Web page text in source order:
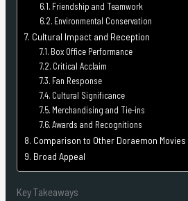
Friendship and Teamwork
Environmental Conservation
Cultural Impact and Reception
Box Office Performance
Critical Acclaim
Fan Response
Cultural Significance
Merchandising and Tie-ins
Awards and Recognitions
Comparison to Other Doraemon Movies
Broad Appeal
Key Takeaways